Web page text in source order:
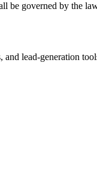
be governed by the
lead-generation